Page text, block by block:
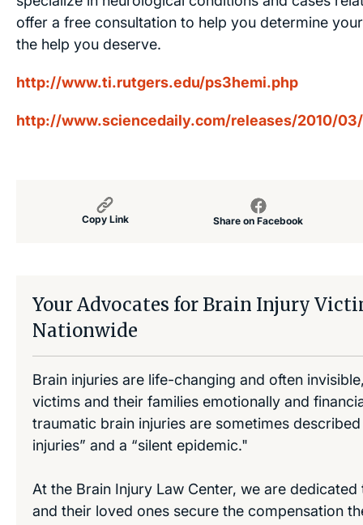
offer a free consultation to help you determine
the help you deserve.
http://www.ti.rutgers.edu/ps3hemi.php
http://www.sciencedaily.com/releases/2010/
Copy Link Share on Facebook
Your Advocates for Brain Injury
Nationwide
Brain injuries are life-changing and often
victims and their families emotionally and
traumatic brain injuries are sometimes described
injuries” and a “silent epidemic."
At the Brain Injury Law Center, we are
and their loved ones secure the compensation